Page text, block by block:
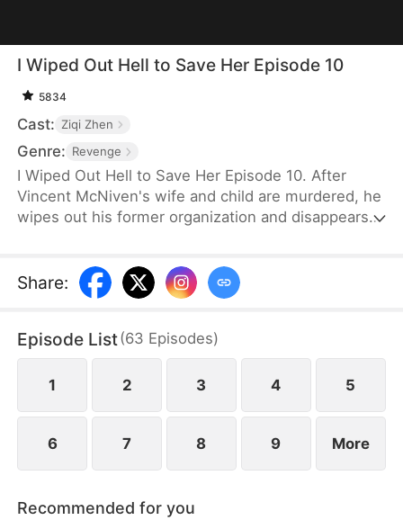
I Wiped Out Hell to Save Her Episode 10
5834
Cast: Ziqi Zhen
Genre: Revenge
I Wiped Out Hell to Save Her Episode 10. After
Vincent McNiven's wife and child are murdered, he
wipes out his former organization and disappears
the target of a brutal organ-trafficking ring, Vincent
is forced to resort to violence once more to save
traitorous apprentice close in, he uncovers a
horrifying scheme. The wanted man risks it all to
protect the weak orphan.
Share:
Episode List(63 Episodes)
1 2 3 4 5
6 7 8 9 More
Recommended for you